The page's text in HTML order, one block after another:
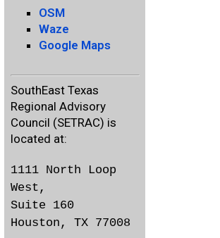
OSM
Waze
Google Maps
SouthEast Texas
Regional Advisory
Council (SETRAC) is
located at:
1111 North Loop
West,
Suite 160
Houston, TX 77008